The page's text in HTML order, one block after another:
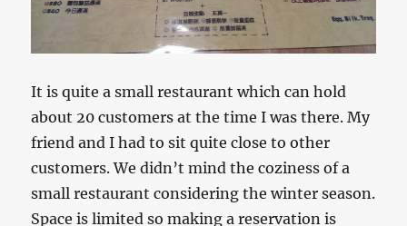
It is quite a small restaurant which can hold
about 20 customers at the time I was there. My
friend and I had to sit quite close to other
customers. We didn’t mind the coziness of a
small restaurant considering the winter season.
Space is limited so making a reservation is